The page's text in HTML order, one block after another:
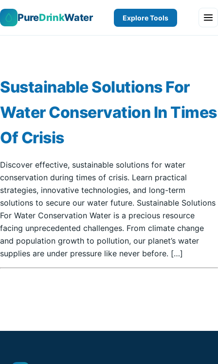
PureDrinkWater Explore Tools
Sustainable Solutions For
Water Conservation In Times
Of Crisis
Discover effective, sustainable solutions for water
conservation during times of crisis. Learn practical
strategies, innovative technologies, and long-term
solutions to secure our water future. Sustainable Solutions
For Water Conservation Water is a precious resource
facing unprecedented challenges. From climate change
and population growth to pollution, our planet’s water
supplies are under pressure like never before. […]